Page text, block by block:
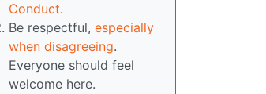
Conduct.
Be respectful, especially
when disagreeing.
Everyone should feel
welcome here.